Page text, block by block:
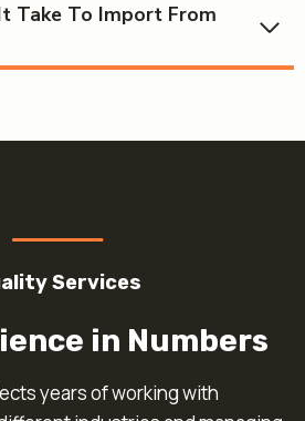
Take To Import From
Services
in Numbers
years of working with